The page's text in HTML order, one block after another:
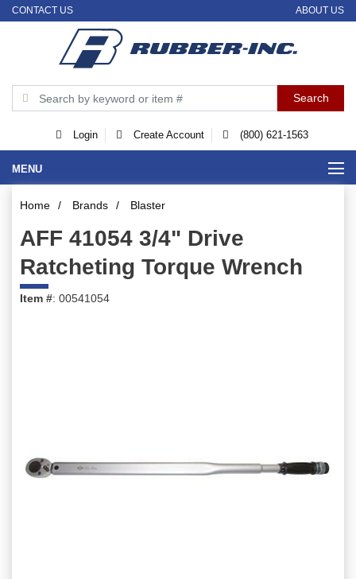
CONTACT US ABOUT US
Login Create Account (800) 621-1563
MENU
Home / Brands / Blaster
AFF 41054 3/4" Drive
Ratcheting Torque Wrench
Item #: 00541054